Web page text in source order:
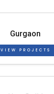
Gurgaon
VIEW PROJECTS